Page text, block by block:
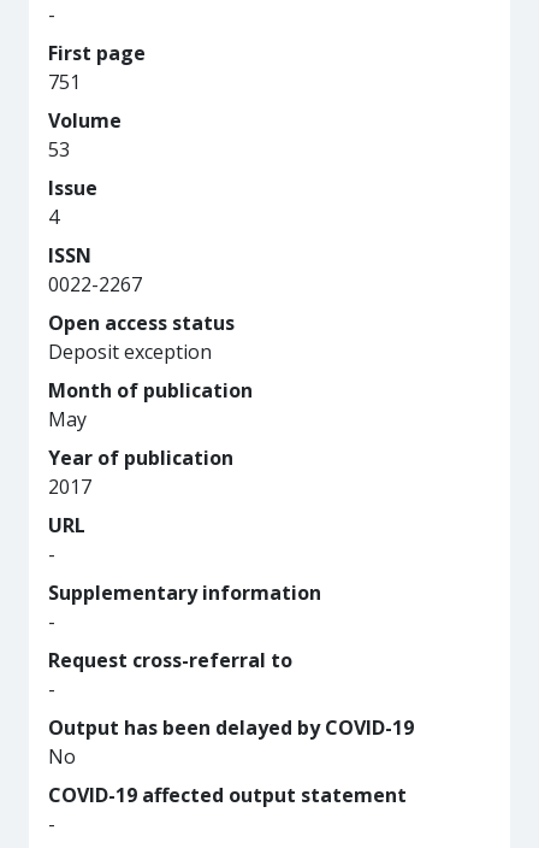
-
First page
751
Volume
53
Issue
4
ISSN
0022-2267
Open access status
Deposit exception
Month of publication
May
Year of publication
2017
URL
-
Supplementary information
-
Request cross-referral to
-
Output has been delayed by COVID-19
No
COVID-19 affected output statement
-